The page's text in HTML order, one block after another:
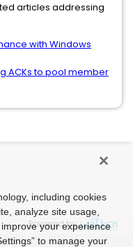
articles addressing
with Windows
ACKs to pool member
Powered by
including cookies
analyze site usage,
your experience
to manage your